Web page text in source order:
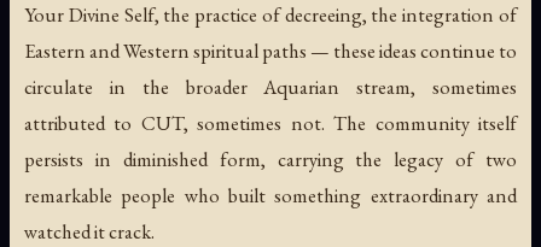
Your Divine Self, the practice of decreeing, the integration of
Eastern and Western spiritual paths — these ideas continue to
circulate in the broader Aquarian stream, sometimes
attributed to CUT, sometimes not. The community itself
persists in diminished form, carrying the legacy of two
remarkable people who built something extraordinary and
watched it crack.